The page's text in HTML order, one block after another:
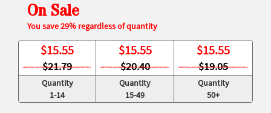
On Sale
You save 29% regardless of quantity
$15.55
$21.79
$15.55
$20.40
$15.55
$19.05
Quantity
1-14
Quantity
15-49
Quantity
50+